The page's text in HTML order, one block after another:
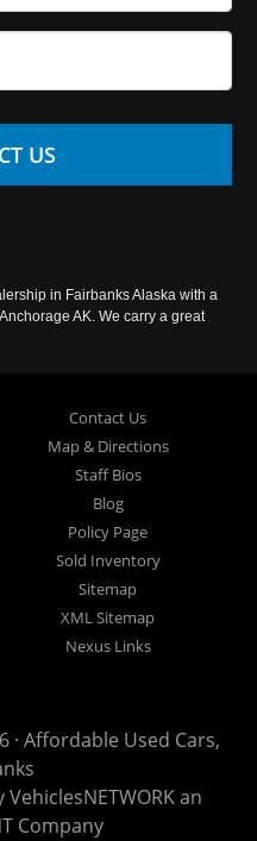
US
in Fairbanks Alaska with a
AK. We carry a great
Contact Us
Map & Directions
Staff Bios
Blog
Policy Page
Sold Inventory
Sitemap
XML Sitemap
Nexus Links
· Affordable Used Cars,
VehiclesNETWORKan
Company